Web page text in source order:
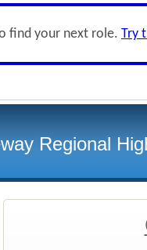
find your next role. Try
Regional